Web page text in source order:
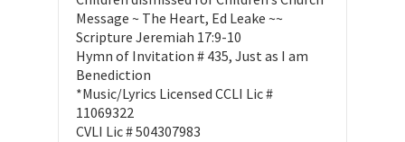
Message ~ The Heart, Ed Leake ~~
Scripture Jeremiah 17:9-10
Hymn of Invitation # 435, Just as I am
Benediction
*Music/Lyrics Licensed CCLI Lic #
11069322
CVLI Lic # 504307983